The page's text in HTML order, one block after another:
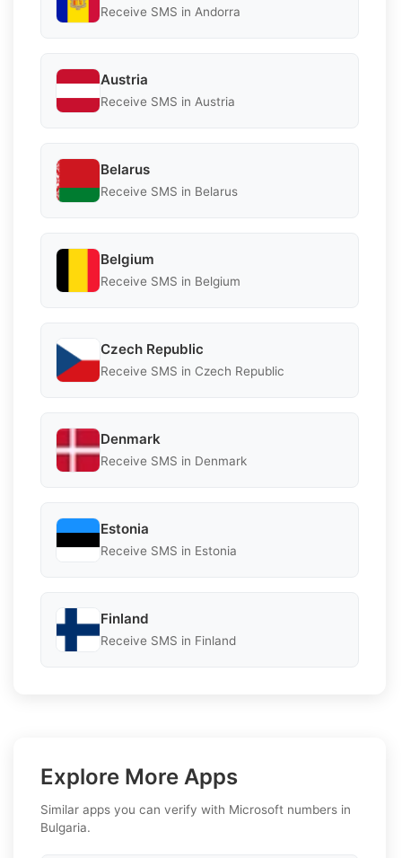
Receive SMS in Andorra
Austria
Receive SMS in Austria
Belarus
Receive SMS in Belarus
Belgium
Receive SMS in Belgium
Czech Republic
Receive SMS in Czech Republic
Denmark
Receive SMS in Denmark
Estonia
Receive SMS in Estonia
Finland
Receive SMS in Finland
Explore More Apps
Similar apps you can verify with Microsoft numbers in
Bulgaria.